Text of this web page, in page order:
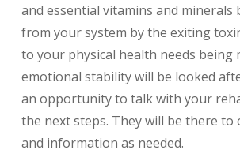
and essential vitamins and minerals
from your system by the exiting
to your physical health needs being
emotional stability will be looked
an opportunity to talk with your
the next steps. They will be there
and information as needed.